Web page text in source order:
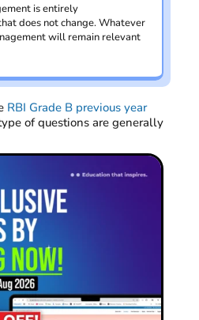
is entirely
does not change. Whatever
will remain relevant
RBI Grade B previous year
of questions are generally